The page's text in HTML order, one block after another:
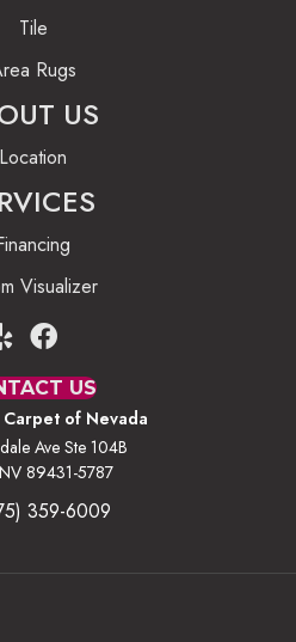
Tile
Rugs
US
Location
Visualizer
US
of Nevada
Ave Ste 104B
89431-5787
359-6009